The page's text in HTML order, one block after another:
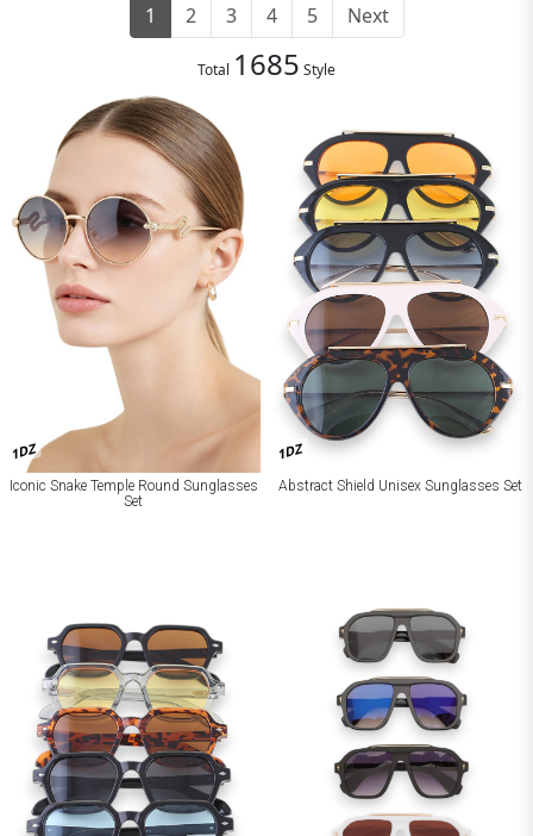
1 2 3 4 5 Next
Total 1685 Style
1DZ
Iconic Snake Temple Round Sunglasses
Set
1DZ
Abstract Shield Unisex Sunglasses Set